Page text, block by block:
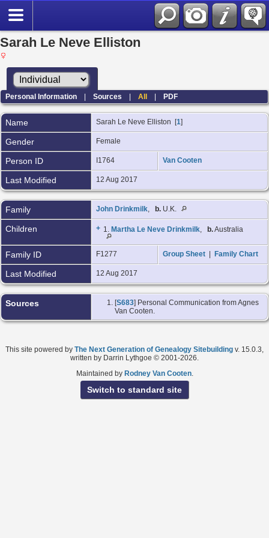
Sarah Le Neve Elliston
Personal Information |Sources |All |PDF
Name Sarah Le Neve Elliston [1]
Gender Female
Person ID I1764 Van Cooten
Last Modified 12 Aug 2017
Family John Drinkmilk, b. U.K.
Children + 1. Martha Le Neve Drinkmilk, b.Australia
Family ID F1277 Group Sheet Family Chart
Last Modified 12 Aug 2017
Sources [S683] Personal Communication from Agnes
Van Cooten.
This site powered by The Next Generation of Genealogy Sitebuilding v. 15.0.3,
written by Darrin Lythgoe © 2001-2026.
Maintained by Rodney Van Cooten.
Switch to standard site